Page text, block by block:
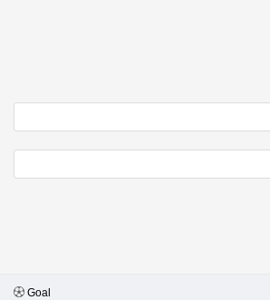
Goal